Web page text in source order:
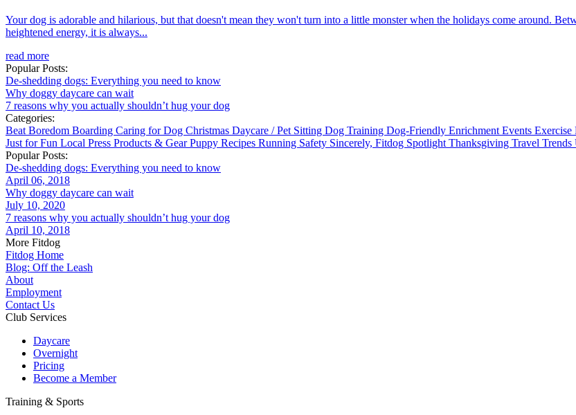
Your dog is adorable and hilarious, but that doesn't mean they won't turn into a little monster when the holidays come around.
heightened energy, it is always...
read more
Popular Posts:
De-shedding dogs: Everything you need to know
Why doggy daycare can wait
7 reasons why you actually shouldn’t hug your dog
Categories:
Beat Boredom Boarding Caring for Dog Christmas Daycare / Pet Sitting Dog Training Dog-Friendly Enrichment Events Exercise
Just for Fun Local Press Products & GearPuppy Recipes Running Safety Sincerely, Fitdog Spotlight Thanksgiving Travel Trends
Popular Posts:
De-shedding dogs: Everything you need to know
April 06, 2018
Why doggy daycare can wait
July 10, 2020
7 reasons why you actually shouldn’t hug your dog
April 10, 2018
More Fitdog
Fitdog Home
Blog: Off the Leash
About
Employment
Contact Us
Club Services
Daycare
Overnight
Pricing
Become a Member
Training & Sports